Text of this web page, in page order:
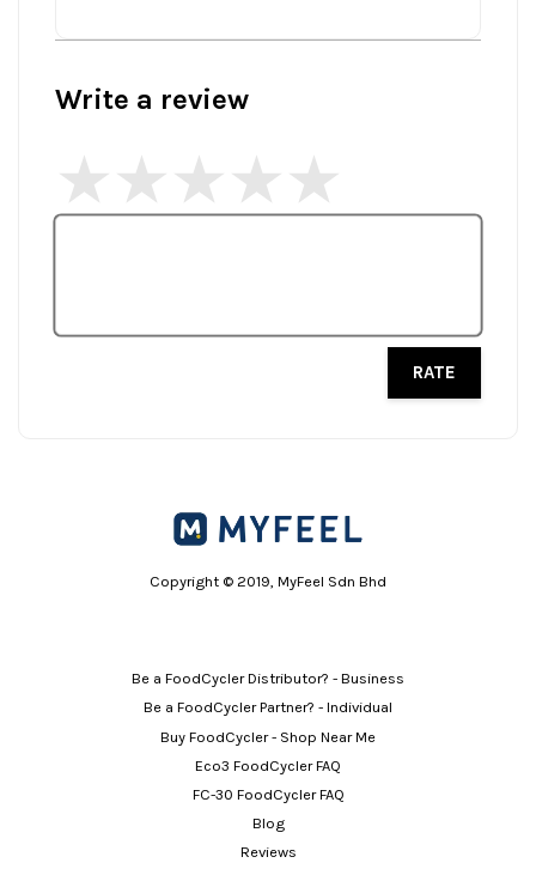
Write a review
RATE
Copyright © 2019, MyFeel Sdn Bhd
Be a FoodCycler Distributor? - Business
Be a FoodCycler Partner? - Individual
Buy FoodCycler - Shop Near Me
Eco3 FoodCycler FAQ
FC-30 FoodCycler FAQ
Blog
Reviews